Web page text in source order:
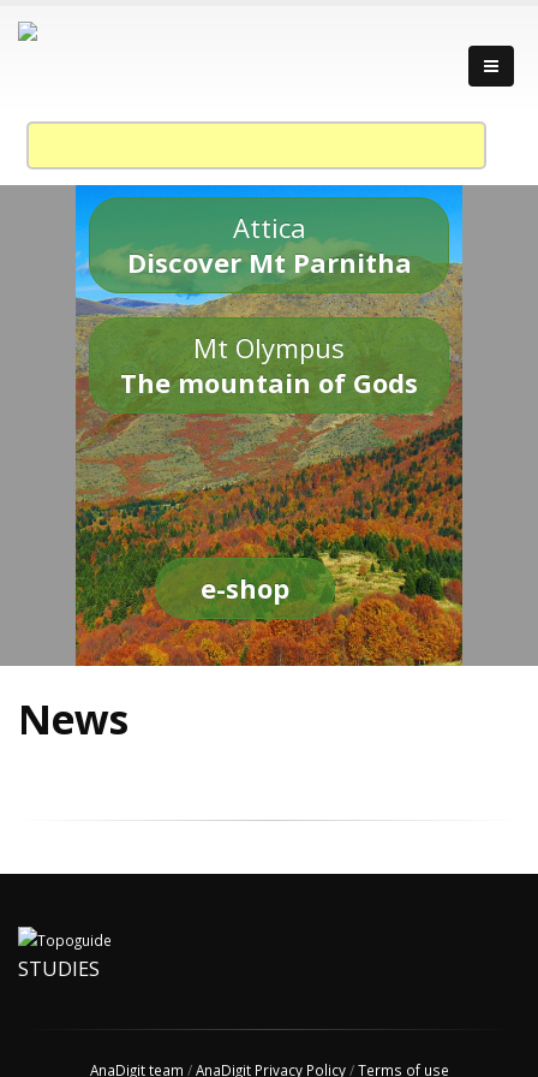
Attica
Discover Mt Parnitha
Mt Olympus
The mountain of Gods
e-shop
News
STUDIES
AnaDigit team /AnaDigit Privacy Policy/Terms of use